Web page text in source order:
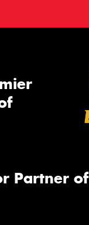
Partner of